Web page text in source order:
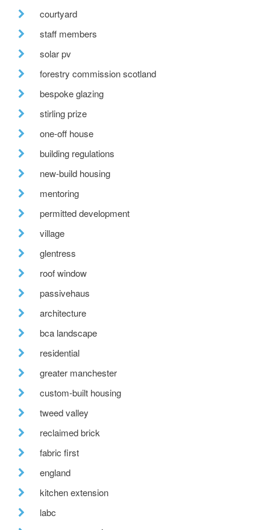
courtyard
staff members
solar pv
forestry commission scotland
bespoke glazing
stirling prize
one-off house
building regulations
new-build housing
mentoring
permitted development
village
glentress
roof window
passivehaus
architecture
bca landscape
residential
greater manchester
custom-built housing
tweed valley
reclaimed brick
fabric first
england
kitchen extension
labc